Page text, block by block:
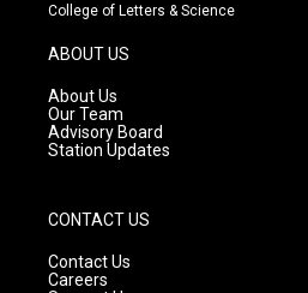
g
r
a
m
College of Letters & Science
ABOUT US
About Us
Our Team
Advisory Board
Station Updates
CONTACT US
Contact Us
Careers